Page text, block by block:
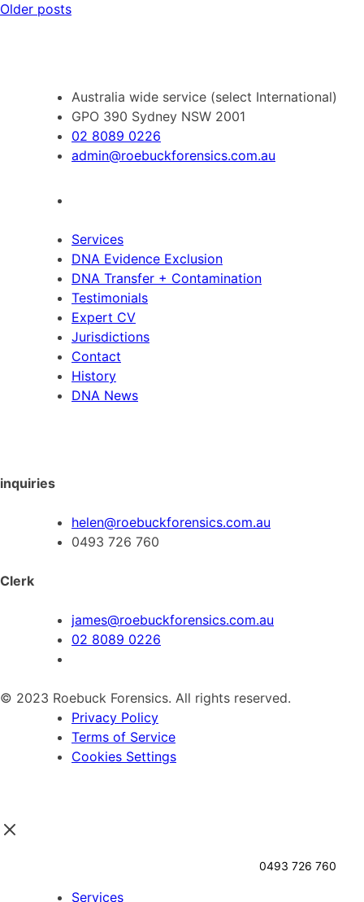
Posts
Older posts
Australia wide service (select International)
GPO 390 Sydney NSW 2001
02 8089 0226
admin@roebuckforensics.com.au
Services
DNA Evidence Exclusion
DNA Transfer + Contamination
Testimonials
Expert CV
Jurisdictions
Contact
History
DNA News
inquiries
helen@roebuckforensics.com.au
0493 726 760
Clerk
james@roebuckforensics.com.au
02 8089 0226
© 2023 Roebuck Forensics. All rights reserved.
Privacy Policy
Terms of Service
Cookies Settings
0493 726 760
Services